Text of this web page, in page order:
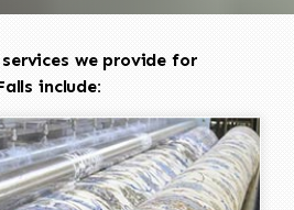
we provide for
include: